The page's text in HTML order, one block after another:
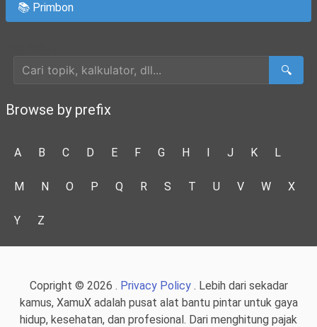
📚 Primbon
🔍
Browse by prefix
A B C D E F G H I J K L
M N O P Q R S T U V W X
Y Z
Copright © 2026 . Privacy Policy. Lebih dari sekadar
kamus, XamuX adalah pusat alat bantu pintar untuk gaya
hidup, kesehatan, dan profesional. Dari menghitung pajak